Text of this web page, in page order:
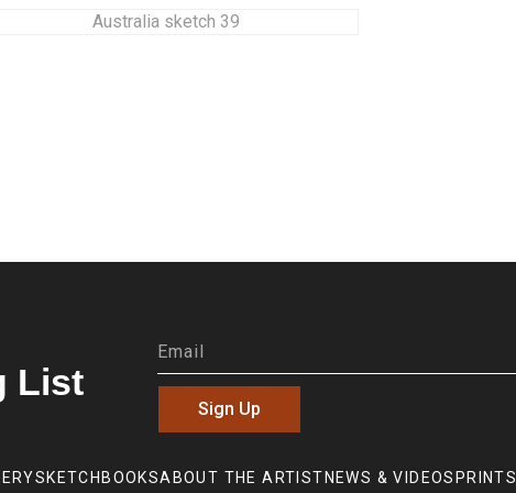
List
Sign Up
SKETCHBOOKSABOUT THE ARTIST NEWS & VIDEOS